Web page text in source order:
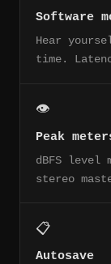
Software
Hear
time.
👁
Peak
dBFS level
stereo
📋
Autosave